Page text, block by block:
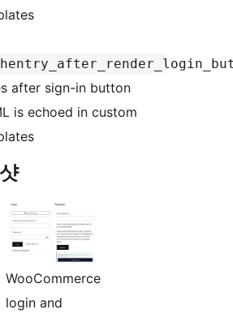
after sign-in button
is echoed in custom
WooCommerce
login and